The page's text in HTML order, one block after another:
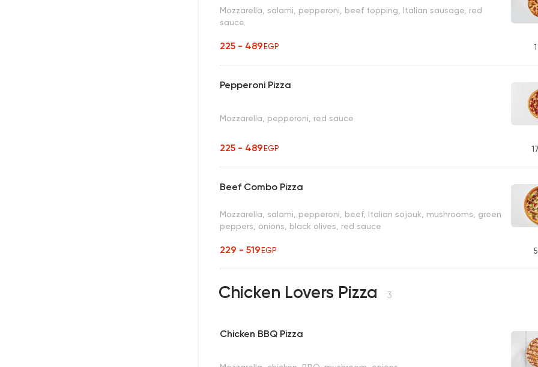
Mozzarella, salami, pepperoni, beef topping, Italian sausage, red
sauce
225 - 489EGP 1
Pepperoni Pizza
Mozzarella, pepperoni, red sauce
225 - 489EGP
Beef Combo Pizza
Mozzarella, salami, pepperoni, beef, Italian sojouk, mushrooms, green
peppers, onions, black olives, red sauce
229 - 519EGP 5
Chicken Lovers Pizza 3
Chicken BBQ Pizza